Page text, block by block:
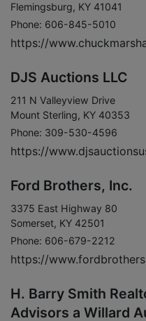
Flemingsburg, KY 41041
Phone: 606-845-5010
https://
DJS Auctions LLC
211 N Valleyview Drive
Mount Sterling, KY 40353
Phone: 309-530-4596
https://
Ford Brothers, Inc.
3375 East Highway 80
Somerset, KY 42501
Phone: 606-679-2212
https://
H. Barry Smith
Advisors a Willard